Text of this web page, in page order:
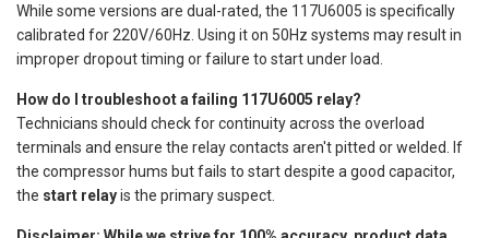
While some versions are dual-rated, the 117U6005 is specifically
calibrated for 220V/60Hz. Using it on 50Hz systems may result in
improper dropout timing or failure to start under load.
How do I troubleshoot a failing 117U6005 relay?
Technicians should check for continuity across the overload
terminals and ensure the relay contacts aren't pitted or welded. If
the compressor hums but fails to start despite a good capacitor,
the start relayis the primary suspect.